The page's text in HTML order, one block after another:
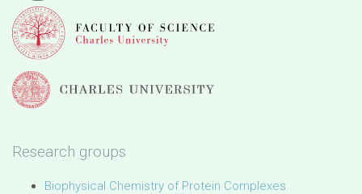
Research groups
Biophysical Chemistry of Protein Complexes